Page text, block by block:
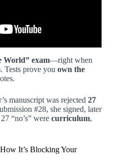
World” exam—right when
. Tests prove you own the
manuscript was rejected 27
#28, she signed, later
“no’s” were curriculum,
It’s Blocking Your